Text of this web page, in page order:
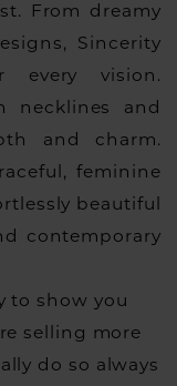
From dreamy
Sincerity
every vision.
necklines and
and charm.
feminine
beautiful
contemporary
to show you
selling more
do so always